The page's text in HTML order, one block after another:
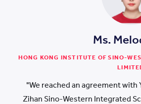
Ms.
HONG KONG INSTITUTE OF SINO-
"We reached an agreement with
Zihan Sino-Western Integrated